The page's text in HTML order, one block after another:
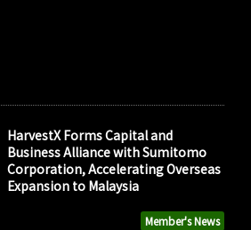
Member's News
HarvestX Forms Capital and
Business Alliance with Sumitomo
Corporation, Accelerating Overseas
Expansion to Malaysia